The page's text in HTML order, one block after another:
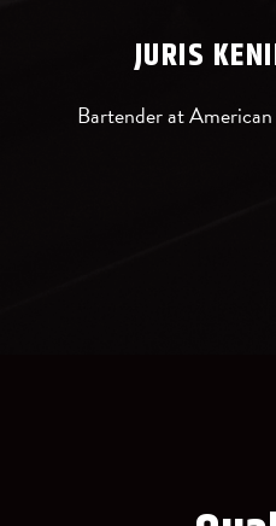
JURIS
Bartender at